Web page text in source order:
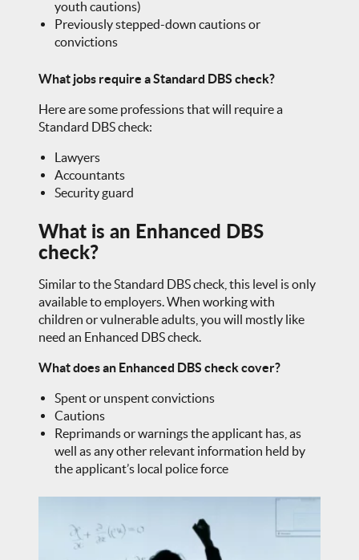
youth cautions)
Previously stepped-down cautions or
convictions
What jobs require a Standard DBS check?
Here are some professions that will require a
Standard DBS check:
Lawyers
Accountants
Security guard
What is an Enhanced DBS
check?
Similar to the Standard DBS check, this level is only
available to employers. When working with
children or vulnerable adults, you will mostly like
need an Enhanced DBS check.
What does an Enhanced DBS check cover?
Spent or unspent convictions
Cautions
Reprimands or warnings the applicant has, as
well as any other relevant information held by
the applicant’s local police force